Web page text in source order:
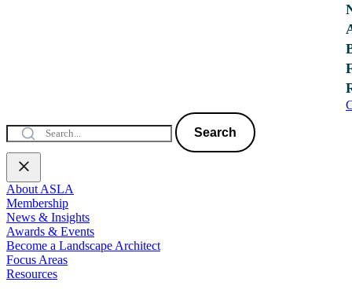
Search
About ASLA
Membership
News & Insights
Awards & Events
Become a Landscape Architect
Focus Areas
Resources